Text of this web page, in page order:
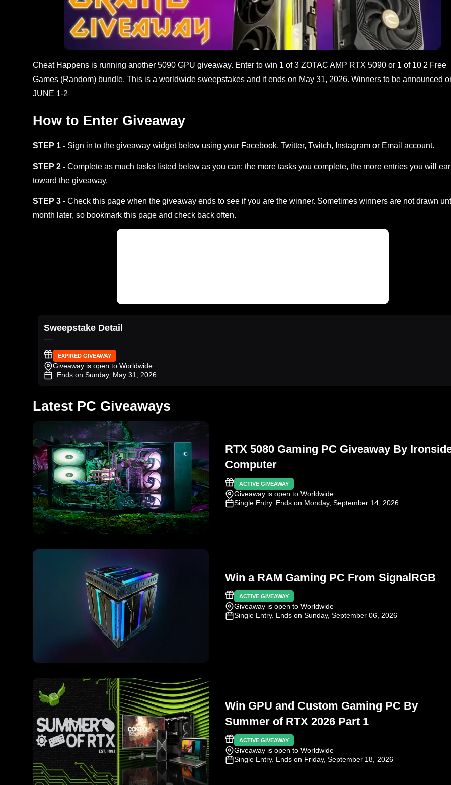
Cheat Happens is running another 5090 GPU giveaway. Enter to win 1 of 3 ZOTAC AMP RTX 5090 or 1 of 10 2 Free
Games (Random) bundle. This is a worldwide sweepstakes and it ends on May 31, 2026. Winners to be announced
JUNE 1-2
How to Enter Giveaway
STEP 1 - Sign in to the giveaway widget below using your Facebook, Twitter, Twitch, Instagram or Email account.
STEP 2 - Complete as much tasks listed below as you can; the more tasks you complete, the more entries you will
toward the giveaway.
STEP 3 - Check this page when the giveaway ends to see if you are the winner. Sometimes winners are not drawn
month later, so bookmark this page and check back often.
Sweepstake Detail
EXPIRED GIVEAWAY
Giveaway is open to Worldwide
. Ends on Sunday, May 31, 2026
Latest PC Giveaways
RTX 5080 Gaming PC Giveaway By
Computer
ACTIVE GIVEAWAY
Giveaway is open to Worldwide
Single Entry. Ends on Monday, September 14, 2026
Win a RAM Gaming PC From SignalRGB
ACTIVE GIVEAWAY
Giveaway is open to Worldwide
Single Entry. Ends on Sunday, September 06, 2026
Win GPU and Custom Gaming PC By
Summer of RTX 2026 Part 1
ACTIVE GIVEAWAY
Giveaway is open to Worldwide
Single Entry. Ends on Friday, September 18, 2026